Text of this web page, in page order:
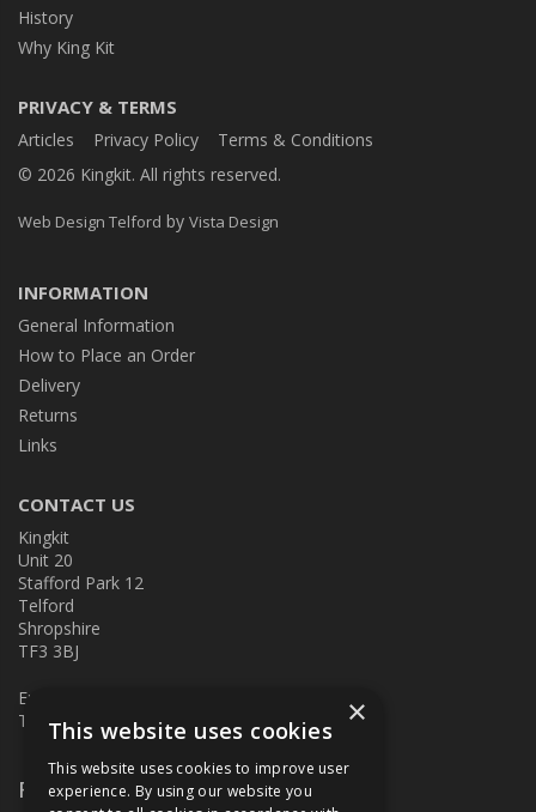
History
Why King Kit
PRIVACY & TERMS
Articles Privacy Policy
Terms & Conditions
© 2026 Kingkit. All rights reserved.
Web Design Telford by Vista Design
INFORMATION
General Information
How to Place an Order
Delivery
Returns
Links
CONTACT US
Kingkit
Unit 20
Stafford Park 12
Telford
Shropshire
TF3 3BJ
E:
T: 01952 586457
Follow Us
×
This website uses cookies
This website uses cookies to improve user
experience. By using our website you